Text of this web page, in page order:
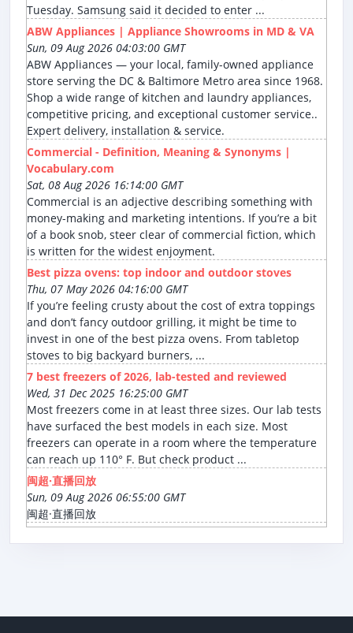
Tuesday. Samsung said it decided to enter ...
ABW Appliances | Appliance Showrooms in MD & VA
Sun, 09 Aug 2026 04:03:00 GMT
ABW Appliances — your local, family-owned appliance
store serving the DC & Baltimore Metro area since 1968.
Shop a wide range of kitchen and laundry appliances,
competitive pricing, and exceptional customer service..
Expert delivery, installation & service.
Commercial - Definition, Meaning & Synonyms |
Vocabulary.com
Sat, 08 Aug 2026 16:14:00 GMT
Commercial is an adjective describing something with
money-making and marketing intentions. If you’re a bit
of a book snob, steer clear of commercial fiction, which
is written for the widest enjoyment.
Best pizza ovens: top indoor and outdoor stoves
Thu, 07 May 2026 04:16:00 GMT
If you’re feeling crusty about the cost of extra toppings
and don’t fancy outdoor grilling, it might be time to
invest in one of the best pizza ovens. From tabletop
stoves to big backyard burners, ...
7 best freezers of 2026, lab-tested and reviewed
Wed, 31 Dec 2025 16:25:00 GMT
Most freezers come in at least three sizes. Our lab tests
have surfaced the best models in each size. Most
freezers can operate in a room where the temperature
can reach up 110° F. But check product ...
闽超·直播回放
Sun, 09 Aug 2026 06:55:00 GMT
闽超·直播回放